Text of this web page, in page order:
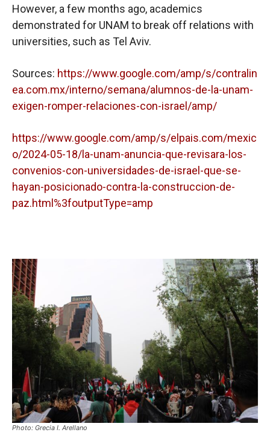
However, a few months ago, academics
demonstrated for UNAM to break off relations with
universities, such as Tel Aviv.
Sources: https://www.google.com/amp/s/contralin
ea.com.mx/interno/semana/alumnos-de-la-unam-
exigen-romper-relaciones-con-israel/amp/
https://www.google.com/amp/s/elpais.com/mexic
o/2024-05-18/la-unam-anuncia-que-revisara-los-
convenios-con-universidades-de-israel-que-se-
hayan-posicionado-contra-la-construccion-de-
paz.html%3foutputType=amp
Photo: Grecia I. Arellano